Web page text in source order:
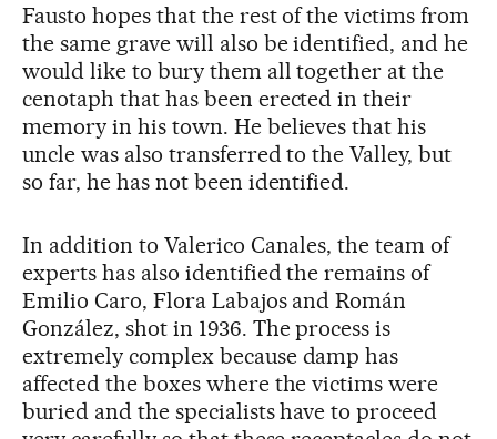
Fausto hopes that the rest of the victims from
the same grave will also be identified, and he
would like to bury them all together at the
cenotaph that has been erected in their
memory in his town. He believes that his
uncle was also transferred to the Valley, but
so far, he has not been identified.
In addition to Valerico Canales, the team of
experts has also identified the remains of
Emilio Caro, Flora Labajos and Román
González, shot in 1936. The process is
extremely complex because damp has
affected the boxes where the victims were
buried and the specialists have to proceed